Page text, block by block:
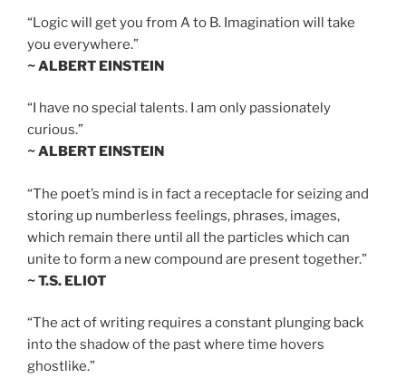
“Logic will get you from A to B. Imagination will take
you everywhere.”
~ ALBERT EINSTEIN
“I have no special talents. I am only passionately
curious.”
~ ALBERT EINSTEIN
“The poet’s mind is in fact a receptacle for seizing and
storing up numberless feelings, phrases, images,
which remain there until all the particles which can
unite to form a new compound are present together.”
~ T.S. ELIOT
“The act of writing requires a constant plunging back
into the shadow of the past where time hovers
ghostlike.”